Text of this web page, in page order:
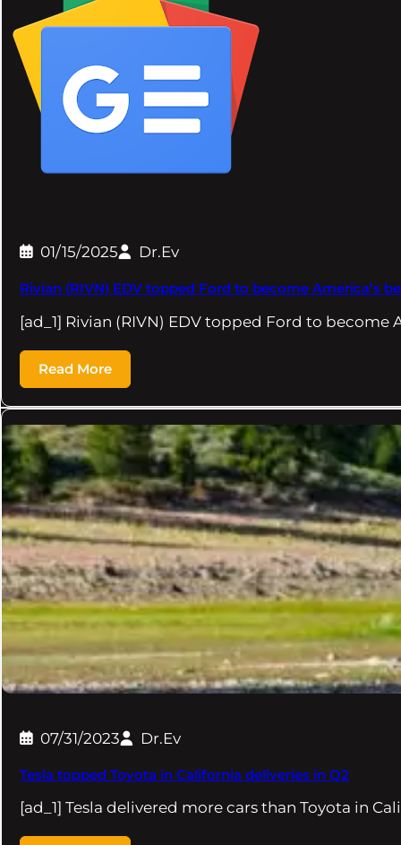
01/15/2025 Dr.Ev
Rivian (RIVN) EDV topped Ford to become America’s
[ad_1] Rivian (RIVN) EDV topped Ford to become
Read More
07/31/2023 Dr.Ev
Tesla topped Toyota in California deliveries in Q2
[ad_1] Tesla delivered more cars than Toyota in